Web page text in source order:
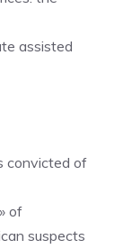
assisted
convicted of
of
suspects